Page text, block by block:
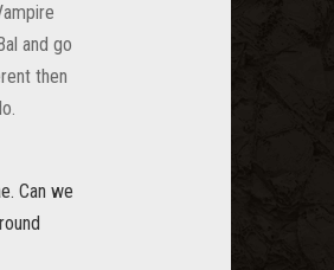
and go
then
Can we